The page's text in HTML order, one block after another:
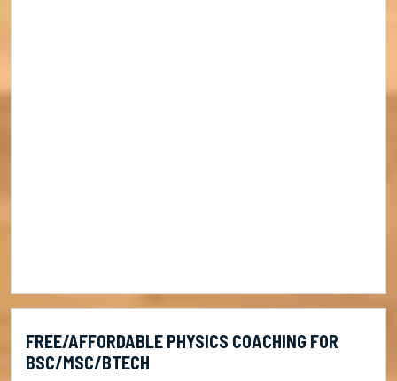
FREE/AFFORDABLE PHYSICS COACHING FOR
BSC/MSC/BTECH